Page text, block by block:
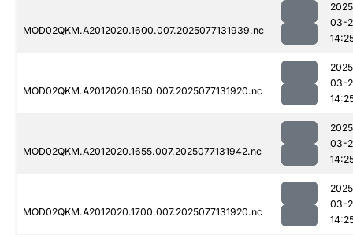
MOD02QKM.A2012020.1600.007.2025077131939.nc
03-
MOD02QKM.A2012020.1650.007.2025077131920.nc
03-
MOD02QKM.A2012020.1655.007.2025077131942.nc
03-
MOD02QKM.A2012020.1700.007.2025077131920.nc
03-